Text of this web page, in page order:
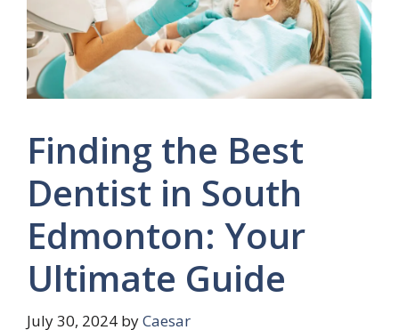
Finding the Best
Dentist in South
Edmonton: Your
Ultimate Guide
July 30, 2024 byCaesar